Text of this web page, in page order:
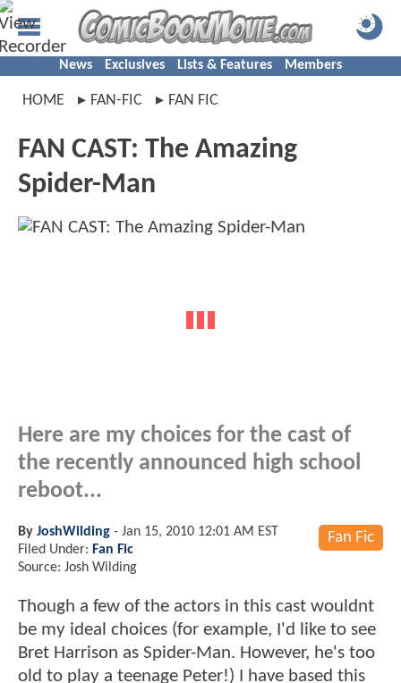
News Exclusives Lists & Features Members
HOME FAN-FIC FAN FIC
FAN CAST: The Amazing
Spider-Man
Here are my choices for the cast of
the recently announced high school
reboot...
Fan Fic
By JoshWilding - Jan 15, 2010 12:01 AM EST
Filed Under: Fan Fic
Source: Josh Wilding
Though a few of the actors in this cast wouldnt
be my ideal choices (for example, I'd like to see
Bret Harrison as Spider-Man. However, he's too
old to play a teenage Peter!) I have based this